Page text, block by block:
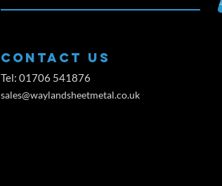
CONTACT US
Tel: 01706 541876
sales@waylandsheetmetal.co.uk